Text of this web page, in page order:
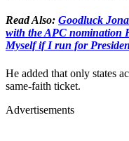
Read Also: Goodluck
with the APC nomination
Myself if I run for
He added that only states
same-faith ticket.
Advertisements